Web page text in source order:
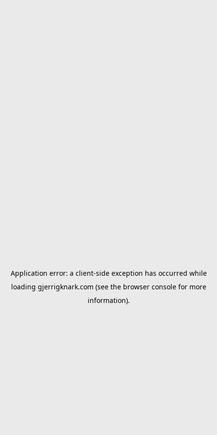
Application error: a client-side exception has occurred while
loading gjerrigknark.com (see the browser consolefor more
information).